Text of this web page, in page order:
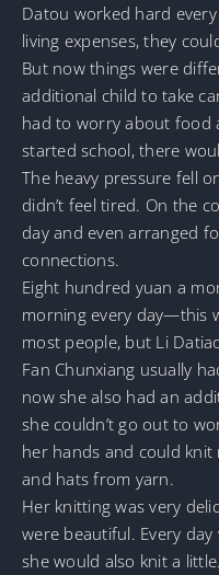
Datou worked hard
living expenses, they
But now things were
additional child to take
had to worry about food
started school, there
The heavy pressure fell
didn’t feel tired. On the
day and even arranged
connections.
Eight hundred yuan a
morning every day—this
most people, but Li
Fan Chunxiang usually
now she also had an
she couldn’t go out to
her hands and could knit
and hats from yarn.
Her knitting was very
were beautiful. Every
she would also knit a little.